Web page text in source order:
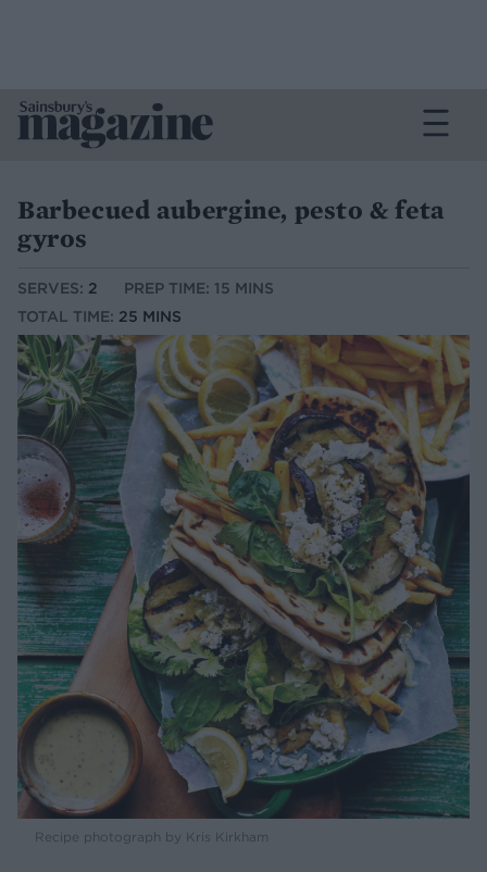
Barbecued aubergine, pesto & feta
gyros
SERVES: 2
PREP TIME: 15 MINS
TOTAL TIME: 25 MINS
Recipe photograph by Kris Kirkham